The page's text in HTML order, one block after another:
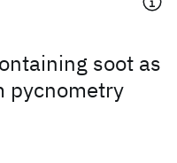
soot as
pycnometry